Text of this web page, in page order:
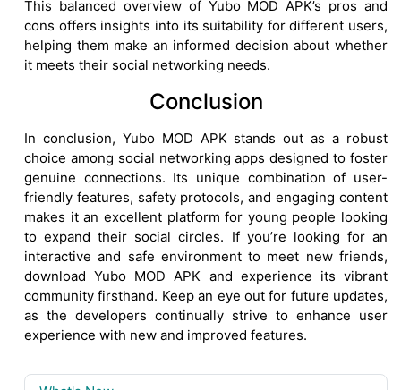
This balanced overview of Yubo MOD APK’s pros and
cons offers insights into its suitability for different users,
helping them make an informed decision about whether
it meets their social networking needs.
Conclusion
In conclusion, Yubo MOD APK stands out as a robust
choice among social networking apps designed to foster
genuine connections. Its unique combination of user-
friendly features, safety protocols, and engaging content
makes it an excellent platform for young people looking
to expand their social circles. If you’re looking for an
interactive and safe environment to meet new friends,
download Yubo MOD APK and experience its vibrant
community firsthand. Keep an eye out for future updates,
as the developers continually strive to enhance user
experience with new and improved features.